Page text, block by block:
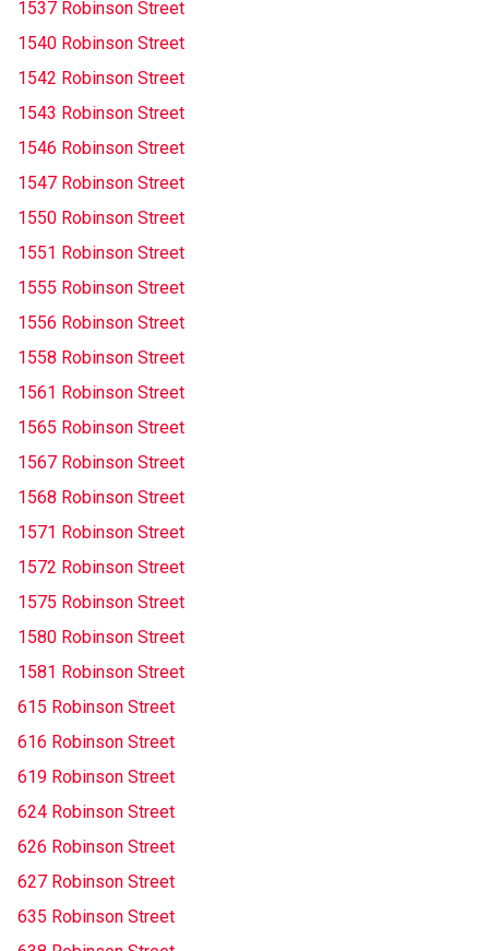
1537 Robinson Street
1540 Robinson Street
1542 Robinson Street
1543 Robinson Street
1546 Robinson Street
1547 Robinson Street
1550 Robinson Street
1551 Robinson Street
1555 Robinson Street
1556 Robinson Street
1558 Robinson Street
1561 Robinson Street
1565 Robinson Street
1567 Robinson Street
1568 Robinson Street
1571 Robinson Street
1572 Robinson Street
1575 Robinson Street
1580 Robinson Street
1581 Robinson Street
615 Robinson Street
616 Robinson Street
619 Robinson Street
624 Robinson Street
626 Robinson Street
627 Robinson Street
635 Robinson Street